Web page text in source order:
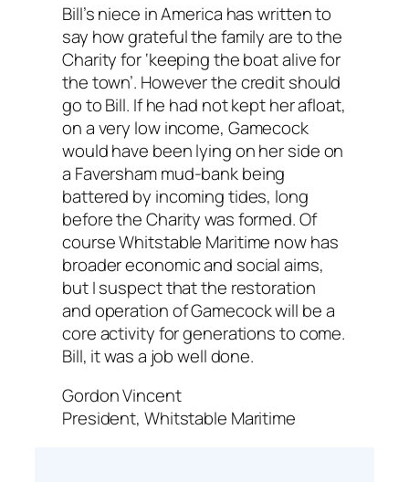
Bill’s niece in America has written to
say how grateful the family are to the
Charity for ‘keeping the boat alive for
the town’. However the credit should
go to Bill. If he had not kept her afloat,
on a very low income, Gamecock
would have been lying on her side on
a Faversham mud-bank being
battered by incoming tides, long
before the Charity was formed. Of
course Whitstable Maritime now has
broader economic and social aims,
but I suspect that the restoration
and operation of Gamecock will be a
core activity for generations to come.
Bill, it was a job well done.
Gordon Vincent
President, Whitstable Maritime